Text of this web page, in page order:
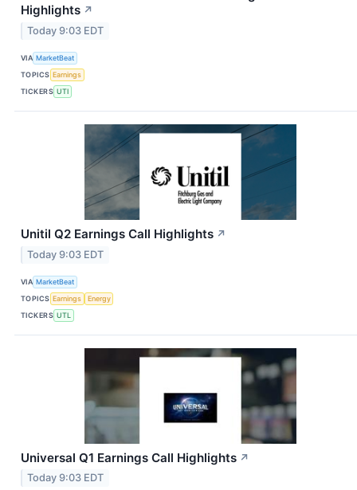
Highlights ↗
Today 9:03 EDT
VIA MarketBeat
TOPICS Earnings
TICKERS UTI
Unitil Q2 Earnings Call Highlights ↗
Today 9:03 EDT
VIA MarketBeat
TOPICS Earnings
Energy
TICKERS UTL
Universal Q1 Earnings Call Highlights ↗
Today 9:03 EDT